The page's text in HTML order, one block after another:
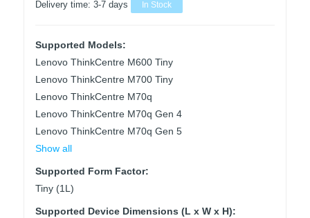
Delivery time: 3-7 days In Stock
Supported Models:
Lenovo ThinkCentre M600 Tiny
Lenovo ThinkCentre M700 Tiny
Lenovo ThinkCentre M70q
Lenovo ThinkCentre M70q Gen 4
Lenovo ThinkCentre M70q Gen 5
Show all
Supported Form Factor:
Tiny (1L)
Supported Device Dimensions (L x W x H):